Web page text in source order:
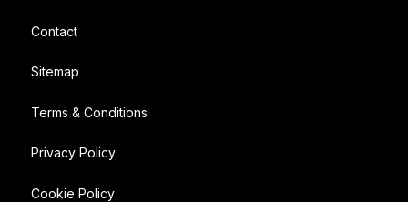
Contact
Sitemap
Terms & Conditions
Privacy Policy
Cookie Policy